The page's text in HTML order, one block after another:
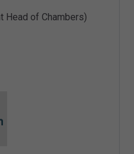
Head of Chambers)